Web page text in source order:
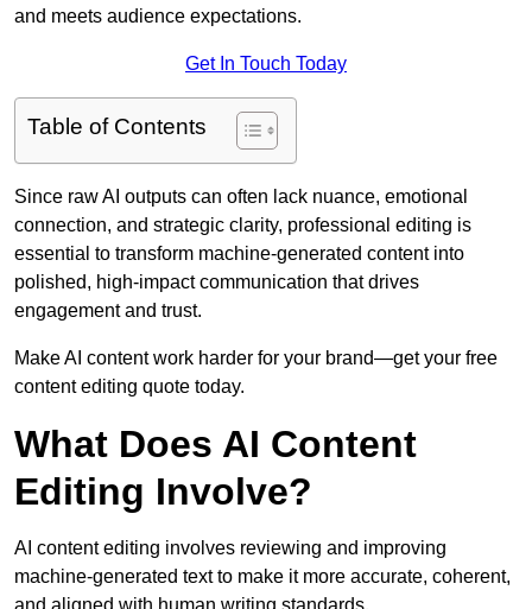
and meets audience expectations.
Get In Touch Today
Table of Contents
Since raw AI outputs can often lack nuance, emotional
connection, and strategic clarity, professional editing is
essential to transform machine-generated content into
polished, high-impact communication that drives
engagement and trust.
Make AI content work harder for your brand—get your free
content editing quote today.
What Does AI Content
Editing Involve?
AI content editing involves reviewing and improving
machine-generated text to make it more accurate, coherent,